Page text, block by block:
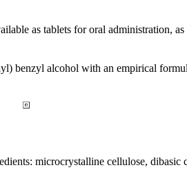
as tablets fororal administration, as
benzyl alcohol with an empirical
microcrystalline cellulose, dibasic